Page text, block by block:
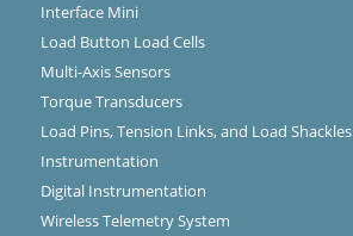
Interface Mini
Load Button Load Cells
Multi-Axis Sensors
Torque Transducers
Load Pins, Tension Links, and Load Shackles
Instrumentation
Digital Instrumentation
Wireless Telemetry System